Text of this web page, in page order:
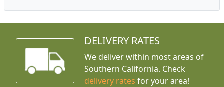
DELIVERY RATES
We deliver within most areas of
Southern California. Check
delivery rates for your area!